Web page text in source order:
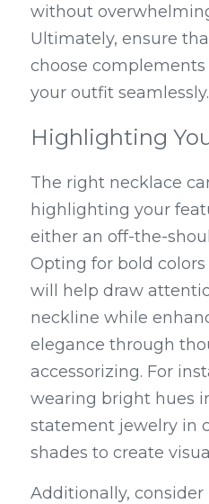
without
Ultimately, ensure
choose
your outfit seamlessly.
Highlighting
The right necklace
highlighting your
either an off-the-
Opting for bold
will help draw
neckline while
elegance through
accessorizing. For
wearing bright hues
statement jewelry in
shades to create
Additionally,